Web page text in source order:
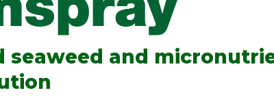
seaweed and